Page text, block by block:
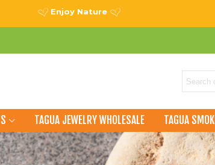
Enjoy Nature
TAGUA JEWELRY WHOLESALE TAGUA